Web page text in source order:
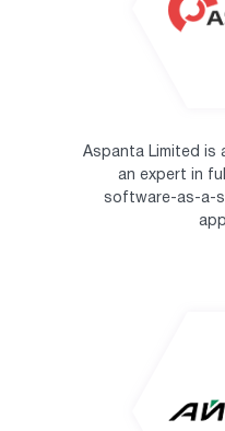
Aspanta Limited is
an expert in
software-as-a-